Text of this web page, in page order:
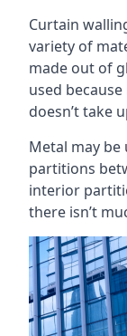
Curtain
variety of
made out of
used
doesn’t take
Metal may
partitions
interior
there isn’t